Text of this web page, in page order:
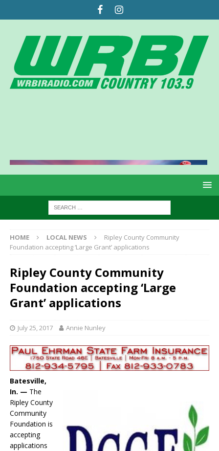
HOME LOCAL NEWS
Ripley County Community
Foundation accepting ‘Large Grant’ applications
Ripley County Community
Foundation accepting ‘Large
Grant’ applications
July 25, 2017 Annie Nunley
Batesville,
In. — The
Ripley County
Community
Foundation is
accepting
applications